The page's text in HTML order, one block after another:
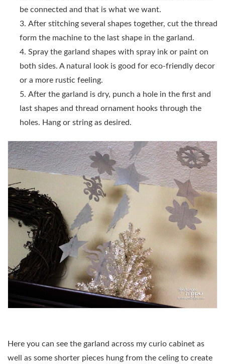
be connected and that is what we want.
After stitching several shapes together, cut the thread
form the machine to the last shape in the garland.
Spray the garland shapes with spray ink or paint on
both sides. A natural look is good for eco-friendly decor
or a more rustic feeling.
After the garland is dry, punch a hole in the first and
last shapes and thread ornament hooks through the
holes. Hang or string as desired.
Here you can see the garland across my curio cabinet as
well as some shorter pieces hung from the celing to create